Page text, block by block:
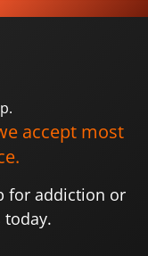
accept most
for addiction or
today.